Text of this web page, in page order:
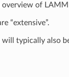
of
“extensive”.
will typically also